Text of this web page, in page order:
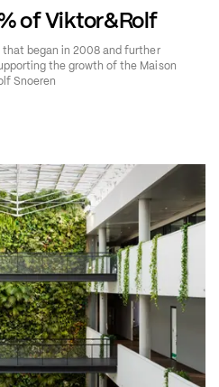
of Viktor&Rolf
began in 2008 and further
the growth of the Maison
Snoeren